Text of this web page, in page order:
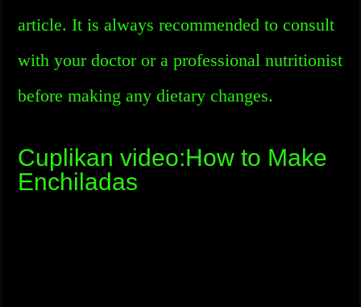
article. It is always recommended to consult
with your doctor or a professional nutritionist
before making any dietary changes.
Cuplikan video:How to Make
Enchiladas